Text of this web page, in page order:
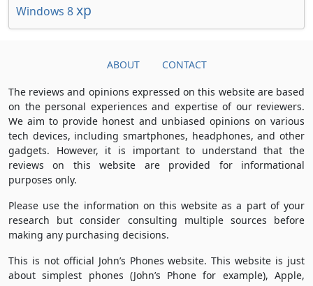
Windows 8xp
ABOUT CONTACT
The reviews and opinions expressed on this website are based
on the personal experiences and expertise of our reviewers.
We aim to provide honest and unbiased opinions on various
tech devices, including smartphones, headphones, and other
gadgets. However, it is important to understand that the
reviews on this website are provided for informational
purposes only.
Please use the information on this website as a part of your
research but consider consulting multiple sources before
making any purchasing decisions.
This is not official John’s Phones website. This website is just
about simplest phones (John’s Phone for example), Apple,